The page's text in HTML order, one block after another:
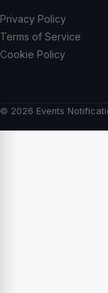
Privacy Policy
Terms of Service
Cookie Policy
© 2026 Events